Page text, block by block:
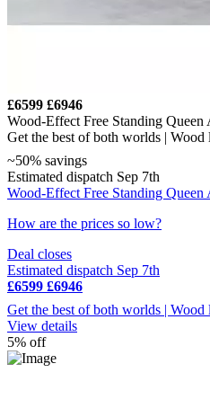
£6599 £6946
Wood-Effect Free Standing
Get the best of both worlds |
~50% savings
Estimated dispatch Sep 7th
Wood-Effect Free Standing
How are the prices so low?
Deal closes
Estimated dispatch Sep 7th
£6599 £6946
Get the best of both worlds |
View details
5% off